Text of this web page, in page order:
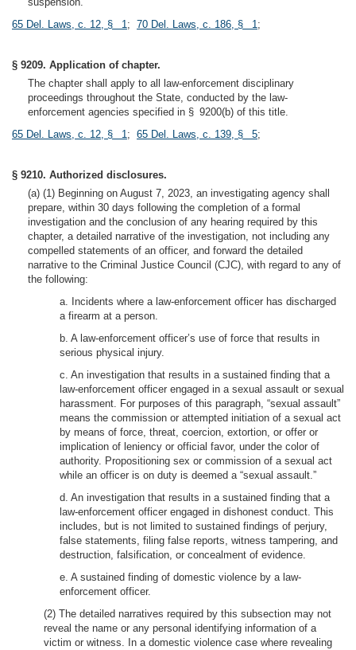
65 Del. Laws, c. 12, § 1; 70 Del. Laws, c. 186, § 1;
§ 9209. Application of chapter.
The chapter shall apply to all law-enforcement disciplinary
proceedings throughout the State, conducted by the law-
enforcement agencies specified in § 9200(b) of this title.
65 Del. Laws, c. 12, § 1; 65 Del. Laws, c. 139, § 5;
§ 9210. Authorized disclosures.
(a) (1) Beginning on August 7, 2023, an investigating agency shall
prepare, within 30 days following the completion of a formal
investigation and the conclusion of any hearing required by this
chapter, a detailed narrative of the investigation, not including any
compelled statements of an officer, and forward the detailed
narrative to the Criminal Justice Council (CJC), with regard to any of
the following:
a. Incidents where a law-enforcement officer has discharged
a firearm at a person.
b. A law-enforcement officer’s use of force that results in
serious physical injury.
c. An investigation that results in a sustained finding that a
law-enforcement officer engaged in a sexual assault or sexual
harassment. For purposes of this paragraph, “sexual assault”
means the commission or attempted initiation of a sexual act
by means of force, threat, coercion, extortion, or offer or
implication of leniency or official favor, under the color of
authority. Propositioning sex or commission of a sexual act
while an officer is on duty is deemed a “sexual assault.”
d. An investigation that results in a sustained finding that a
law-enforcement officer engaged in dishonest conduct. This
includes, but is not limited to sustained findings of perjury,
false statements, filing false reports, witness tampering, and
destruction, falsification, or concealment of evidence.
e. A sustained finding of domestic violence by a law-
enforcement officer.
(2) The detailed narratives required by this subsection may not
reveal the name or any personal identifying information of a
victim or witness. In a domestic violence case where revealing